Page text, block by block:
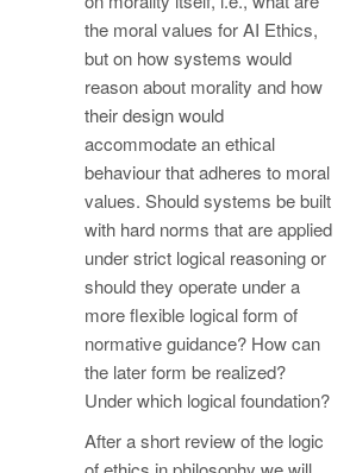
the moral values for AI Ethics,
but on how systems would
reason about morality and how
their design would
accommodate an ethical
behaviour that adheres to moral
values. Should systems be built
with hard norms that are applied
under strict logical reasoning or
should they operate under a
more flexible logical form of
normative guidance? How can
the later form be realized?
Under which logical foundation?
After a short review of the logic